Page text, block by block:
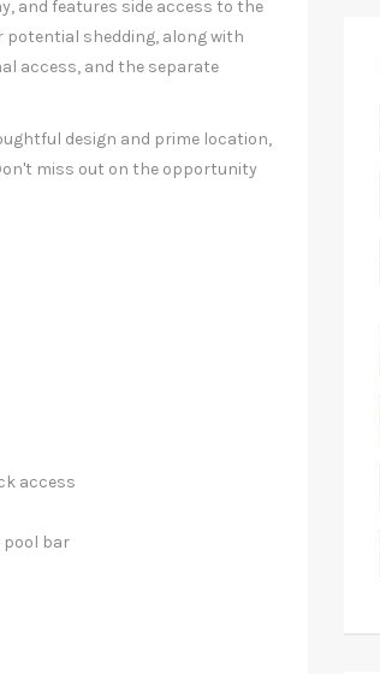
and features side access to the
potential shedding, along with
access, and the separate
design and prime location,
miss out on the opportunity
access
pool bar